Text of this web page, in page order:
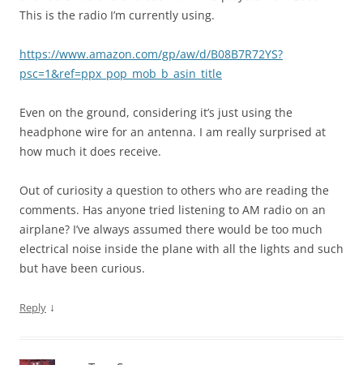
This is the radio I’m currently using.
https://www.amazon.com/gp/aw/d/B08B7R72YS?
psc=1&ref=ppx_pop_mob_b_asin_title
Even on the ground, considering it’s just using the
headphone wire for an antenna. I am really surprised at
how much it does receive.
Out of curiosity a question to others who are reading the
comments. Has anyone tried listening to AM radio on an
airplane? I’ve always assumed there would be too much
electrical noise inside the plane with all the lights and such
but have been curious.
Reply ↓